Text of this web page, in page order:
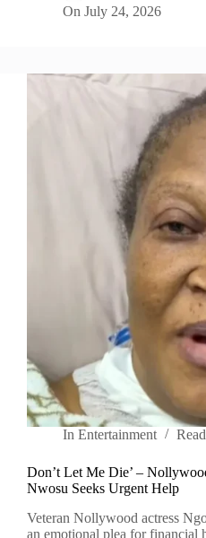
On July 24, 2026
In Entertainment
Don’t Let Me Die’ –
Nwosu Seeks Urgent Help
Veteran Nollywood actress
an emotional plea for financial